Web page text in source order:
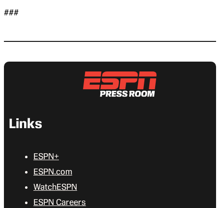
###
Links
ESPN+
ESPN.com
WatchESPN
ESPN Careers